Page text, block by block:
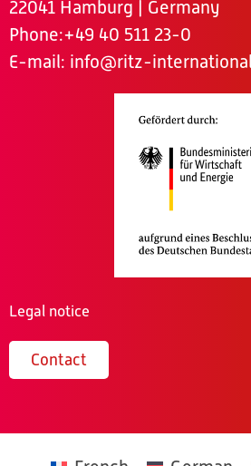
22041 Hamburg | Germany
Phone:+49 40 511 23-0
E-mail: info@ritz-
Legal notice
Contact